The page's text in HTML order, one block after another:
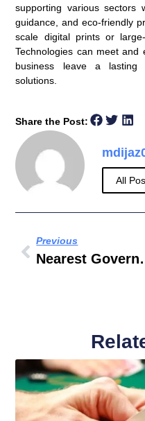
supporting various sectors
guidance, and eco-friendly
scale digital prints or
Technologies can meet and
business leave a lasting
solutions.
Share the Post:
All
Previous